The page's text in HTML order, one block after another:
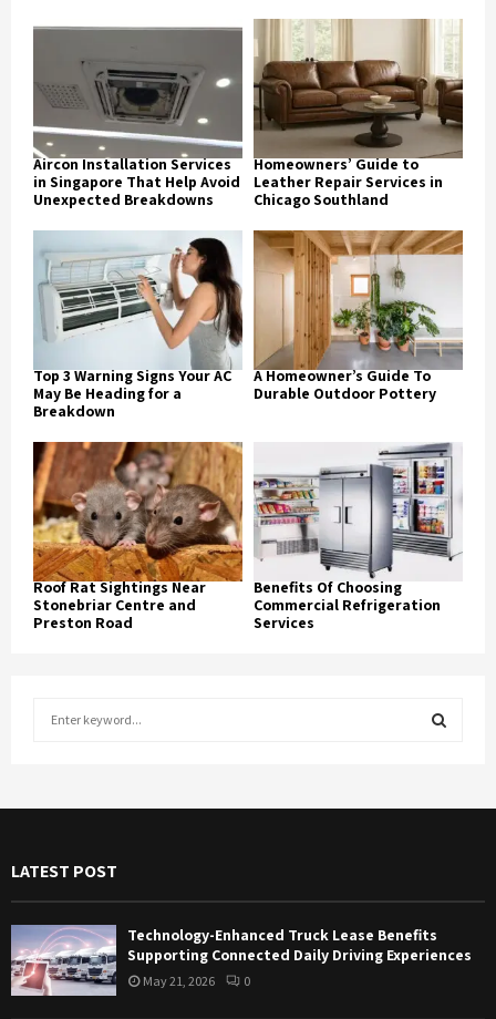
Aircon Installation Services
in Singapore That Help Avoid
Unexpected Breakdowns
Homeowners’ Guide to
Leather Repair Services in
Chicago Southland
Top 3 Warning Signs Your AC
May Be Heading for a
Breakdown
A Homeowner’s Guide To
Durable Outdoor Pottery
Roof Rat Sightings Near
Stonebriar Centre and
Preston Road
Benefits Of Choosing
Commercial Refrigeration
Services
o
E
R
C
LATEST POST
Technology-Enhanced Truck Lease Benefits
Supporting Connected Daily Driving Experiences
May 21, 2026 0